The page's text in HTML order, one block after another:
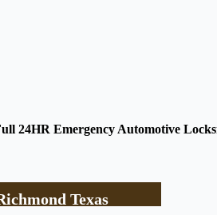
24HR Emergency Automotive
Texas